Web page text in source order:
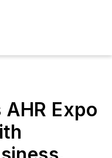
Expo